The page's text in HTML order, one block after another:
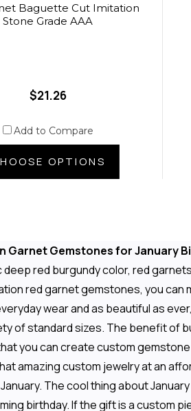
Baguette Cut Imitation
Stone Grade AAA
$21.26
Add to Compare
OPTIONS
Garnet Gemstones for January
deep red burgundy color, red
red garnet gemstones, you
wear and as beautiful as
of standard sizes. The benefit of
you can create custom
amazing custom jewelry at an
The cool thing about
birthday. If the gift is a custom